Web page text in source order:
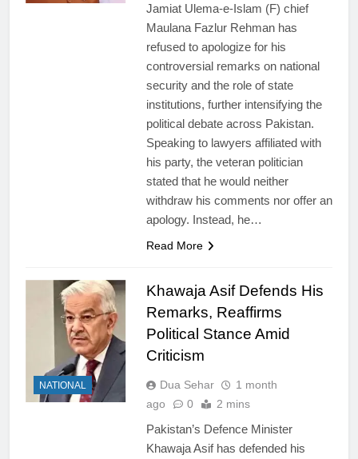
Jamiat Ulema-e-Islam (F) chief
Maulana Fazlur Rehman has
refused to apologize for his
controversial remarks on national
security and the role of state
institutions, further intensifying the
political debate across Pakistan.
Speaking to lawyers affiliated with
his party, the veteran politician
stated that he would neither
withdraw his comments nor offer an
apology. Instead, he…
Read More
NATIONAL
Khawaja Asif Defends His
Remarks, Reaffirms
Political Stance Amid
Criticism
Dua Sehar
1 month
ago
0 2 mins
Pakistan’s Defence Minister
Khawaja Asif has defended his